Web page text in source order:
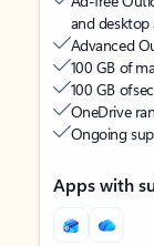
and desktop
Advanced
100 GB of
100 GB of
OneDrive
Ongoing
Apps with